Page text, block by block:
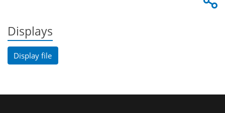
Displays
Display file